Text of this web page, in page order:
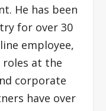
He has been
for over 30
employee,
roles at the
corporate
have over